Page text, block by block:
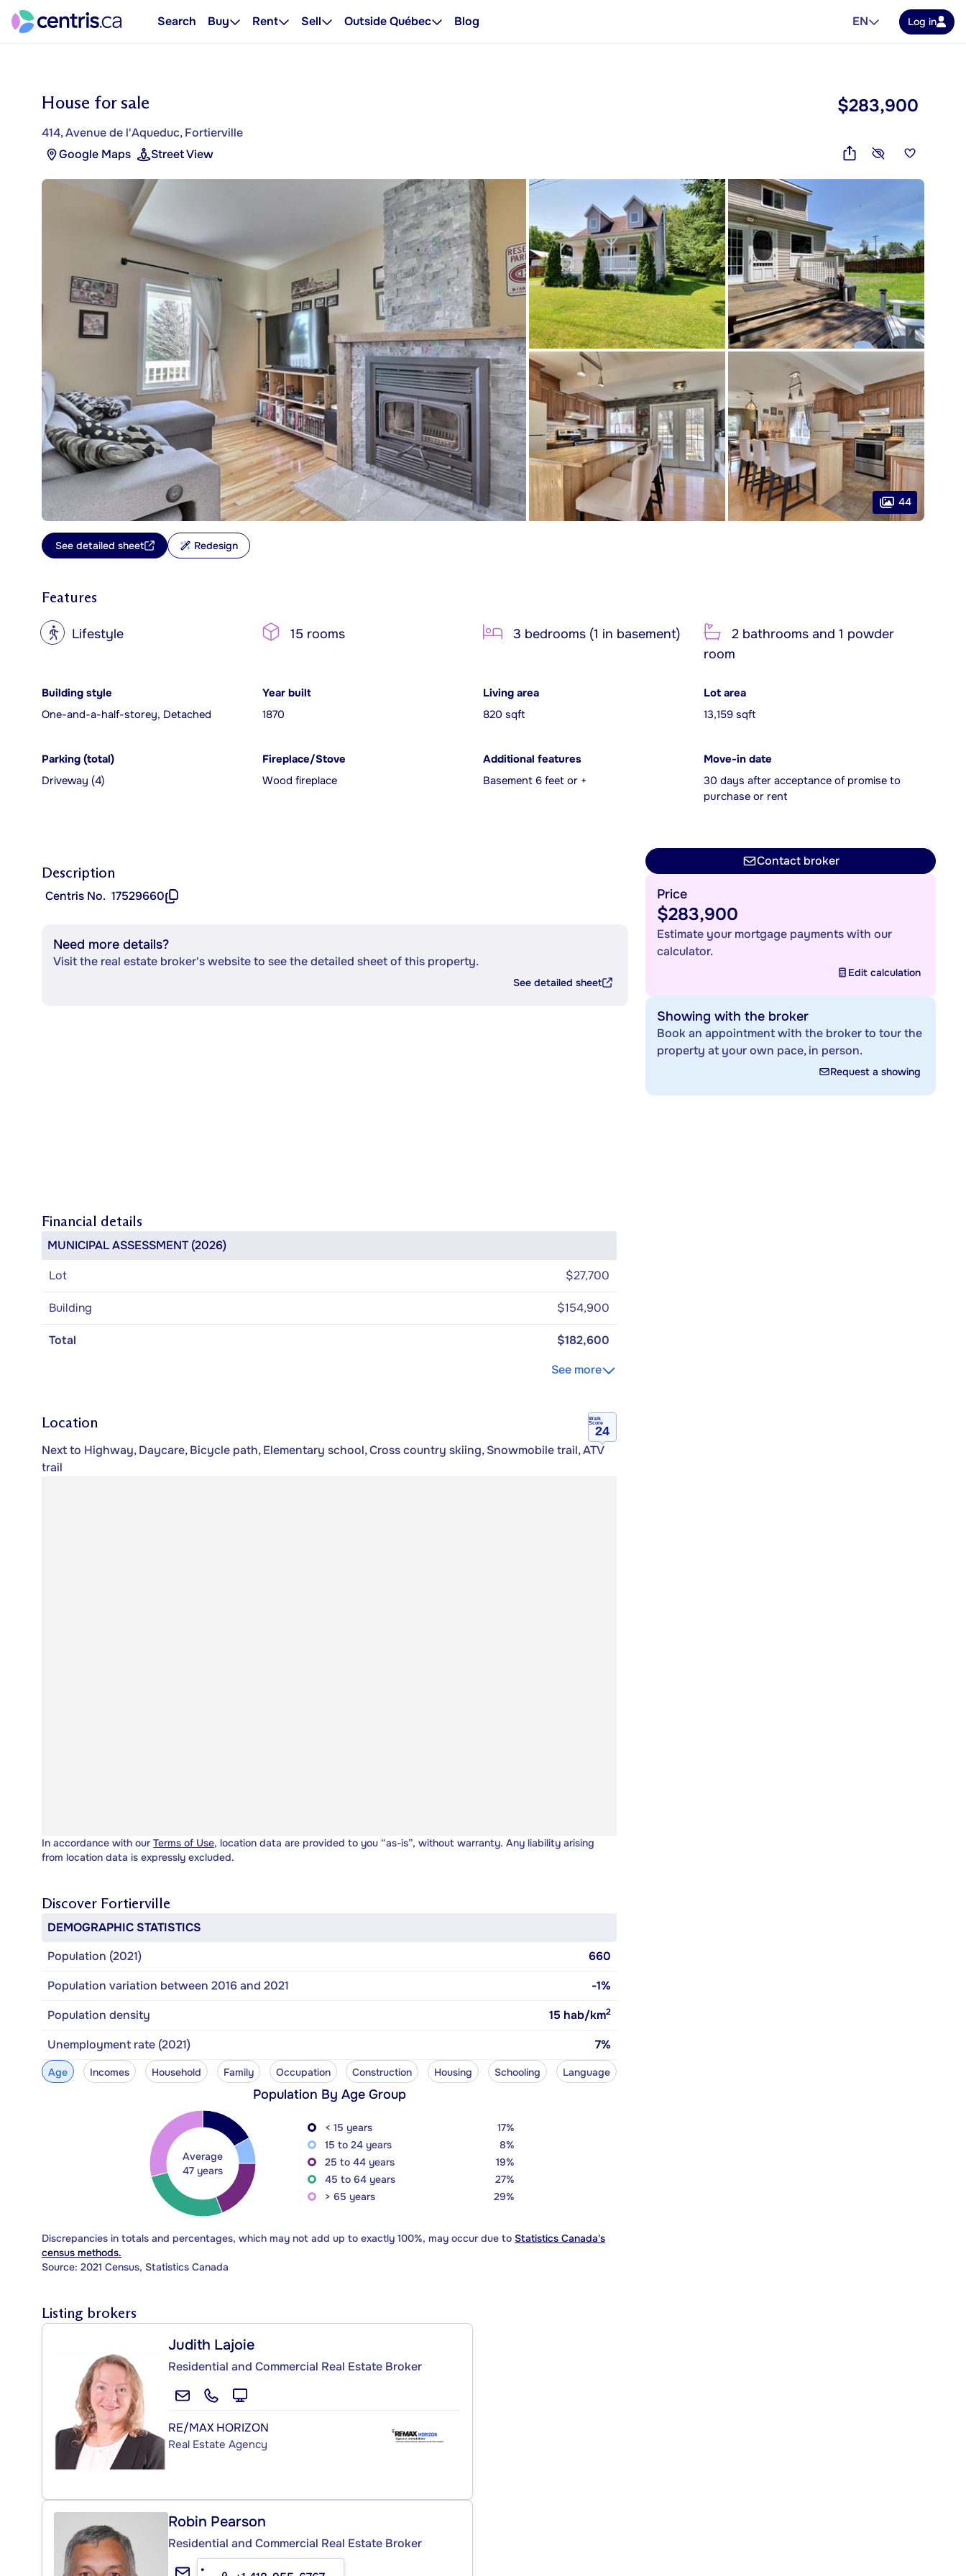
Search Buy Rent Sell Outside Québec Blog EN Log in
House for sale
414, Avenue de l'Aqueduc, Fortierville
Google Maps
Street View
$283,900
44
See detailed sheet Redesign
Features
? Lifestyle 15 rooms 3 bedrooms (1 in basement)
2 bathrooms and 1 powder
room
Building style
One-and-a-half-storey, Detached
Year built
1870
Living area
820 sqft
Lot area
13,159 sqft
Parking (total)
Driveway (4)
Fireplace/Stove
Wood fireplace
Additional features
Basement 6 feet or +
Move-in date
30 days after acceptance of promise to
purchase or rent
Description
Centris No. 17529660
Need more details?
Visit the real estate broker's website to see the detailed sheet of this property.
See detailed sheet
Financial details
MUNICIPAL ASSESSMENT (2026)
Lot
$27,700
Building $154,900
Total
$182,600
See more
Location
Walk
Score
24
Next to Highway, Daycare, Bicycle path, Elementary school, Cross country skiing, Snowmobile trail, ATV
trail
In accordance with our Terms of Use, location data are provided to you “as-is”, without warranty. Any liability arising
from location data is expressly excluded.
Discover Fortierville
DEMOGRAPHIC STATISTICS
Population (2021)
660
Population variation between 2016 and 2021
-1%
Population density
15 hab/km2
Unemployment rate (2021) 7%
Age Incomes Household Family Occupation Construction Housing Schooling Language
Population By Age Group
Average
47 years
< 15 years
17%
15 to 24 years
8%
25 to 44 years
19%
45 to 64 years
27%
> 65 years
29%
Discrepancies in totals and percentages, which may not add up to exactly 100%, may occur due to Statistics Canada's
census methods.
Source: 2021 Census, Statistics Canada
Listing brokers
Judith Lajoie
Residential and Commercial Real Estate Broker
RE/MAX HORIZON
Real Estate Agency
Robin Pearson
Residential and Commercial Real Estate Broker
Contact broker
Price
$283,900
Estimate your mortgage payments with our
calculator.
Edit calculation
Showing with the broker
Book an appointment with the broker to tour the
property at your own pace, in person.
Request a showing